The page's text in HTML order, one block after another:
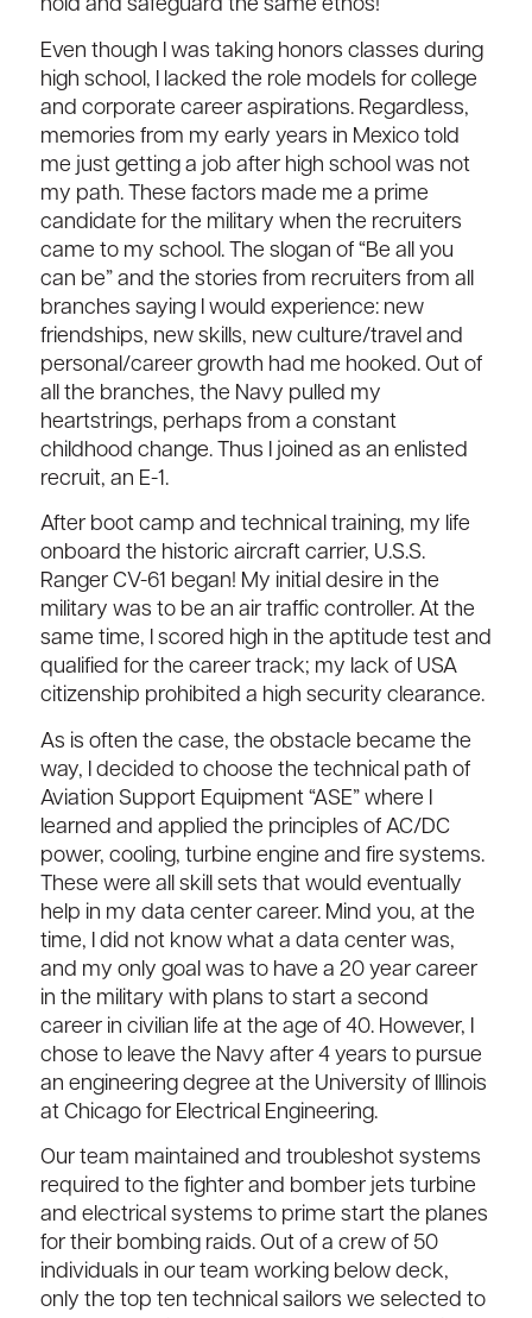
hold and safeguard the same ethos!
Even though I was taking honors classes during
high school, I lacked the role models for college
and corporate career aspirations. Regardless,
memories from my early years in Mexico told
me just getting a job after high school was not
my path. These factors made me a prime
candidate for the military when the recruiters
came to my school. The slogan of “Be all you
can be” and the stories from recruiters from all
branches saying I would experience: new
friendships, new skills, new culture/travel and
personal/career growth had me hooked. Out of
all the branches, the Navy pulled my
heartstrings, perhaps from a constant
childhood change. Thus I joined as an enlisted
recruit, an E-1.
After boot camp and technical training, my life
onboard the historic aircraft carrier, U.S.S.
Ranger CV-61 began! My initial desire in the
military was to be an air traffic controller. At the
same time, I scored high in the aptitude test and
qualified for the career track; my lack of USA
citizenship prohibited a high security clearance.
As is often the case, the obstacle became the
way, I decided to choose the technical path of
Aviation Support Equipment “ASE” where I
learned and applied the principles of AC/DC
power, cooling, turbine engine and fire systems.
These were all skill sets that would eventually
help in my data center career. Mind you, at the
time, I did not know what a data center was,
and my only goal was to have a 20 year career
in the military with plans to start a second
career in civilian life at the age of 40. However, I
chose to leave the Navy after 4 years to pursue
an engineering degree at the University of Illinois
at Chicago for Electrical Engineering.
Our team maintained and troubleshot systems
required to the fighter and bomber jets turbine
and electrical systems to prime start the planes
for their bombing raids. Out of a crew of 50
individuals in our team working below deck,
only the top ten technical sailors we selected to